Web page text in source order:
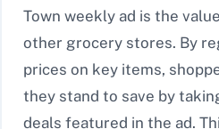
Town weekly ad is the
other grocery stores. By
prices on key items,
they stand to save by
deals featured in the ad.